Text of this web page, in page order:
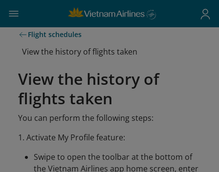
Flight schedules
View the history of flights taken
View the history of
flights taken
You can perform the following steps:
1. Activate My Profile feature:
Swipe to open the toolbar at the bottom of
the Vietnam Airlines app home screen, enter